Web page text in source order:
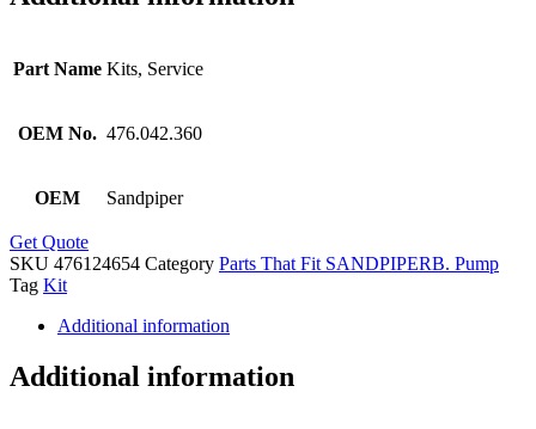
Part Name Kits, Service
OEM No. 476.042.360
OEM Sandpiper
Get Quote
SKU 476124654 Category Parts That Fit SANDPIPERB. Pump
Tag Kit
Additional information
Additional information